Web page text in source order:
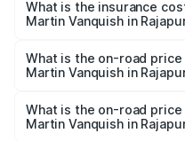
Martin Vanquish in Rajapur
What is the insurance
Martin Vanquish in
Martin Vanquish in
What is the on-road
Martin Vanquish in
Lakh in Rajapur.
What is the on-road
Martin Vanquish in